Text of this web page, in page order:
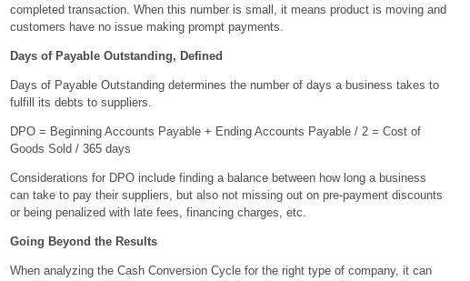
completed transaction. When this number is small, it means product is moving and
customers have no issue making prompt payments.
Days of Payable Outstanding, Defined
Days of Payable Outstanding determines the number of days a business takes to
fulfill its debts to suppliers.
DPO = Beginning Accounts Payable + Ending Accounts Payable / 2 = Cost of
Goods Sold / 365 days
Considerations for DPO include finding a balance between how long a business
can take to pay their suppliers, but also not missing out on pre-payment discounts
or being penalized with late fees, financing charges, etc.
Going Beyond the Results
When analyzing the Cash Conversion Cycle for the right type of company, it can